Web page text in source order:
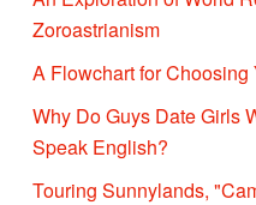
Zoroastrianism
A Flowchart for Choosing
Why Do Guys Date Girls
Speak English?
Touring Sunnylands,